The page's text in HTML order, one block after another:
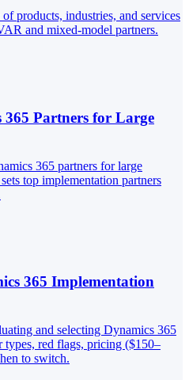
products, industries, and services
and mixed-model partners.
365 Partners for Large
365 partners for large
top implementation partners
365 Implementation
and selecting Dynamics 365
types, red flags, pricing ($150–
to switch.